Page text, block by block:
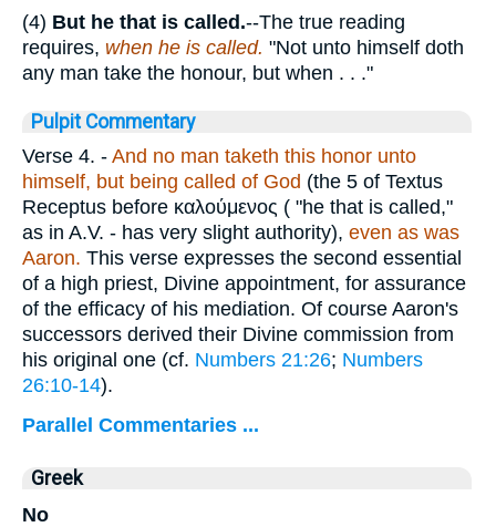
(4) But he that is called.--The true reading
requires, when he is called. "Not unto himself doth
any man take the honour, but when . . ."
Pulpit Commentary
Verse 4. - And no man taketh this honor unto
himself, but being called of God (the 5 of Textus
Receptus before καλούμενος ( "he that is called,"
as in A.V. - has very slight authority), even as was
Aaron. This verse expresses the second essential
of a high priest, Divine appointment, for assurance
of the efficacy of his mediation. Of course Aaron's
successors derived their Divine commission from
his original one (cf. Numbers 21:26; Numbers
26:10-14).
Parallel Commentaries ...
Greek
No